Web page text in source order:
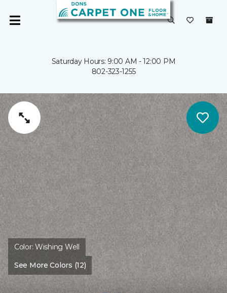
Saturday Hours: 9:00 AM - 12:00 PM
802-323-1255
Color:Wishing Well
See More Colors (12)